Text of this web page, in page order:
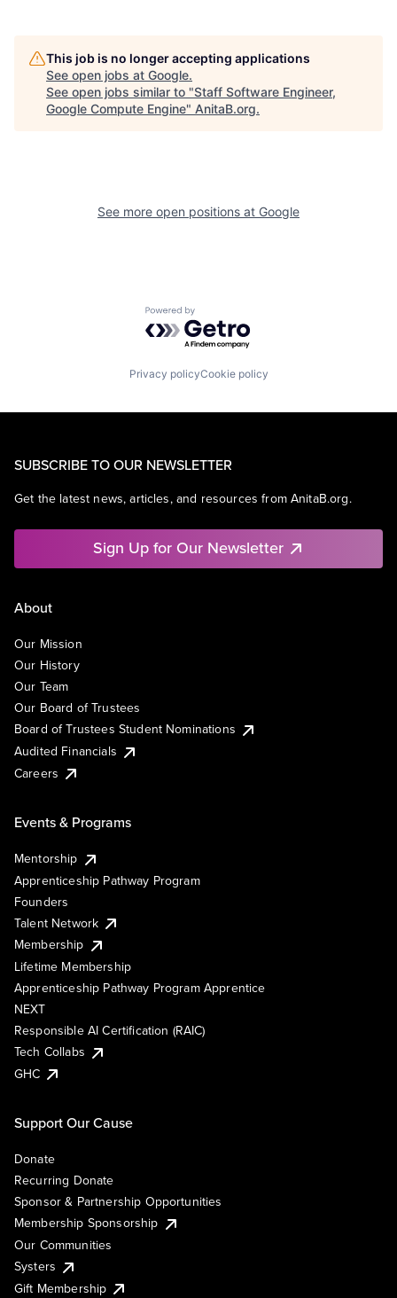
This job is no longer accepting applications
See open jobs at Google.
See open jobs similar to "Staff Software Engineer,
Google Compute Engine" AnitaB.org.
See more open positions at Google
Powered by Getro.com
Privacy policyCookie policy
SUBSCRIBE TO OUR NEWSLETTER
Get the latest news, articles, and resources from AnitaB.org.
Sign Up for Our Newsletter
About
Our Mission
Our History
Our Team
Our Board of Trustees
Board of Trustees Student Nominations
Audited Financials
Careers
Events & Programs
Mentorship
Apprenticeship Pathway Program
Founders
Talent Network
Membership
Lifetime Membership
Apprenticeship Pathway Program Apprentice
NEXT
Responsible AI Certification (RAIC)
Tech Collabs
GHC
Support Our Cause
Donate
Recurring Donate
Sponsor & Partnership Opportunities
Membership Sponsorship
Our Communities
Systers
Gift Membership